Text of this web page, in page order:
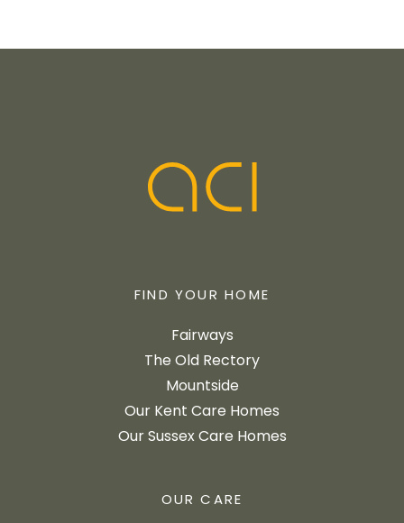
FIND YOUR HOME
Fairways
The Old Rectory
Mountside
Our Kent Care Homes
Our Sussex Care Homes
OUR CARE